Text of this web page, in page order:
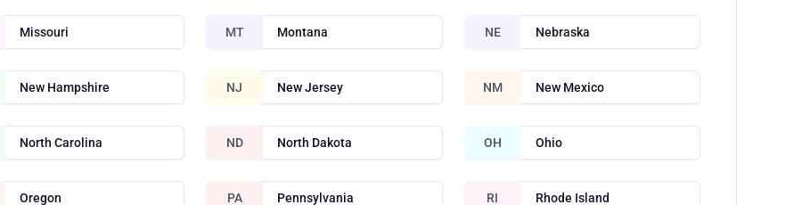
Missouri MT Montana NE Nebraska
New Hampshire NJ New Jersey NM New Mexico
North Carolina ND North Dakota OH Ohio
Oregon PA Pennsylvania RI Rhode Island